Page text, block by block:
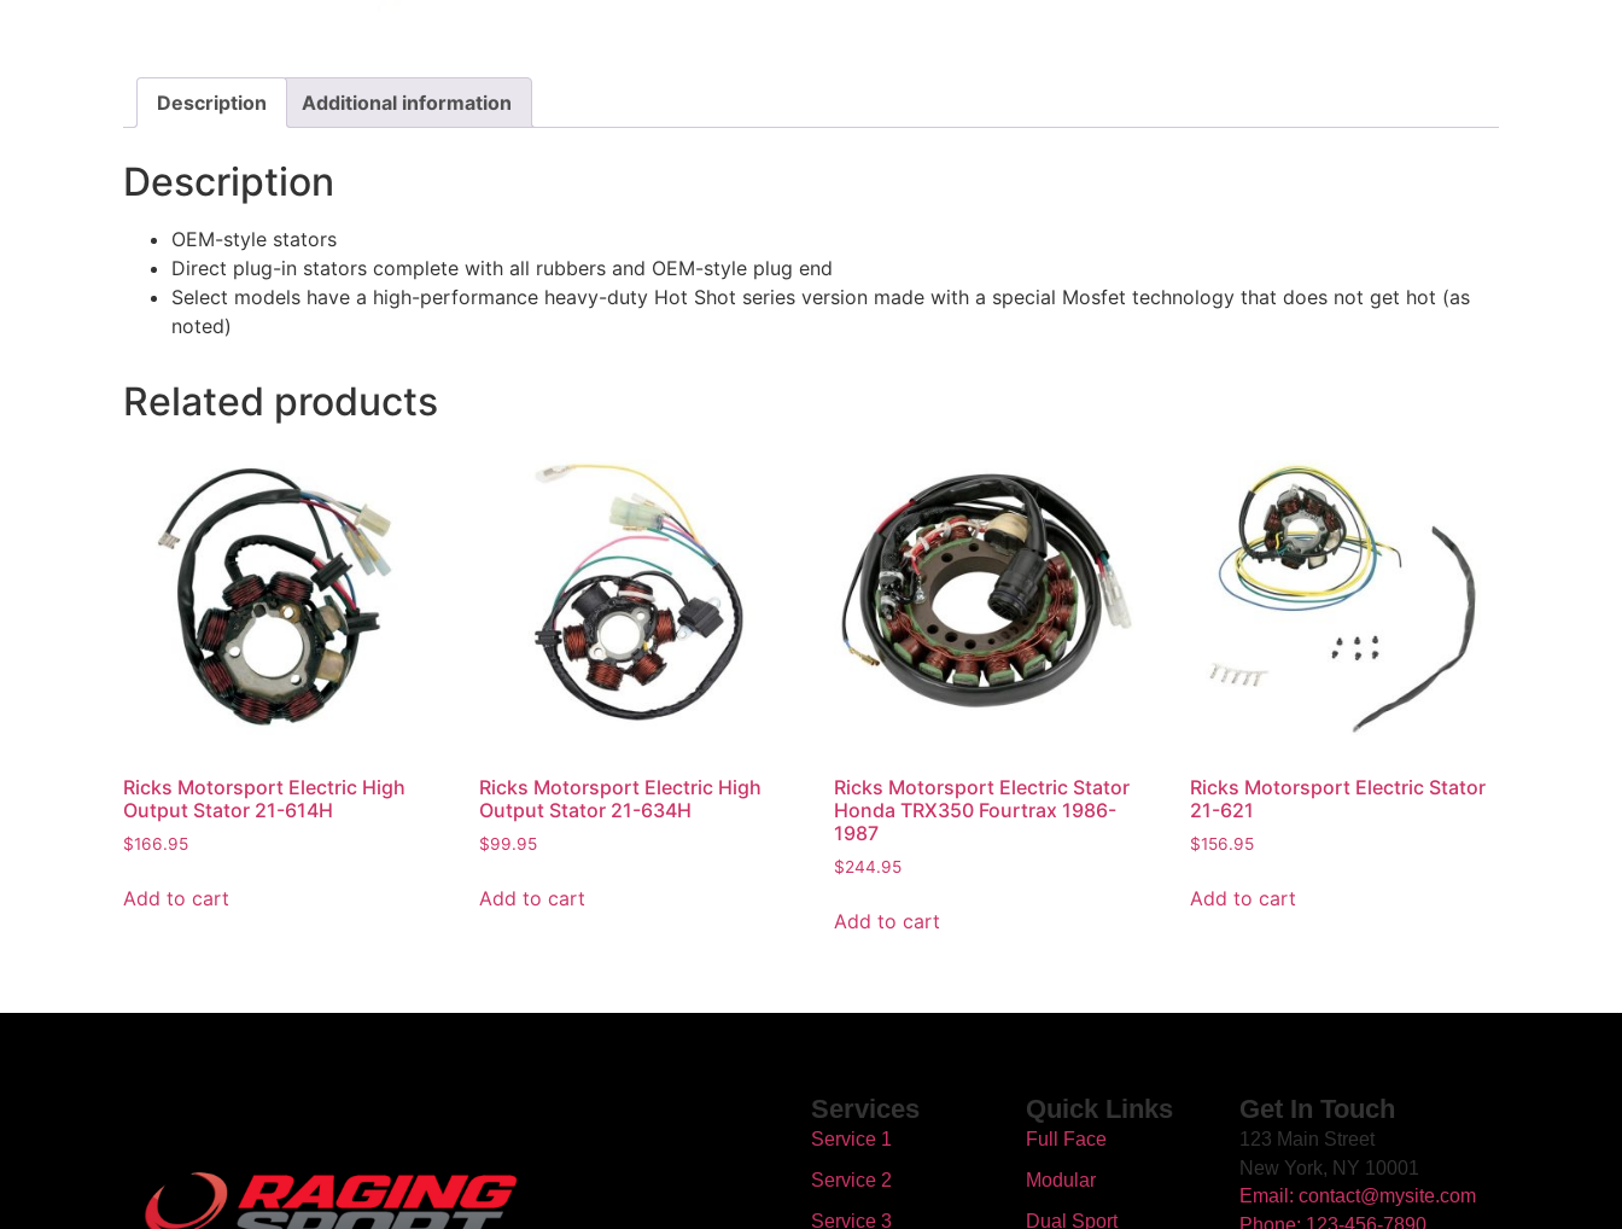
Description Additional information
Description
OEM-style stators
Direct plug-in stators complete with all rubbers and OEM-style plug end
Select models have a high-performance heavy-duty Hot Shot series version made with a special Mosfet technology that does not get hot (as
noted)
Related products
Ricks Motorsport Electric High
Output Stator 21-614H
$166.95
Add to cart
Ricks Motorsport Electric High
Output Stator 21-634H
$99.95
Add to cart
Ricks Motorsport Electric Stator
Honda TRX350 Fourtrax 1986-
1987
$244.95
Add to cart
Ricks Motorsport Electric Stator
21-621
$156.95
Add to cart
Services
Service 1
Service 2
Service 3
Quick Links
Full Face
Modular
Dual Sport
Get In Touch
123 Main Street
New York, NY 10001
Email: contact@mysite.com
Phone: 123-456-7890